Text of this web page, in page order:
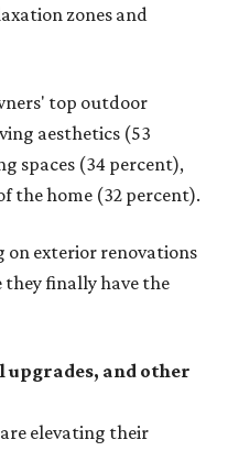
zones and
top outdoor
aesthetics (53
spaces (34 percent),
the home (32 percent).
on exterior renovations
they finally have the
and other
elevating their